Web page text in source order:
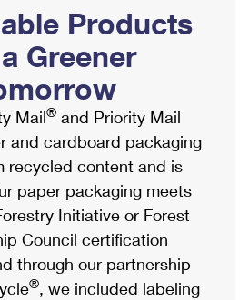
Locker
& Envelopes
Marketing
Online
& Extra Services
Forms
Mail
Shipping
Products
Greener
Mail® and Priority Mail
and cardboard packaging
recycled content and is
paper packaging meets
Initiative or Forest
Council certification
through our partnership
®, we included labeling